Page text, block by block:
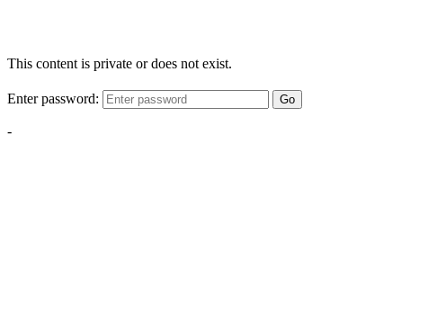
This content is private or does not exist.
Enter password: Go
-